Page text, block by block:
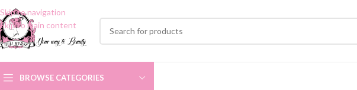
Skip to navigation
Skip to main content
BROWSE CATEGORIES